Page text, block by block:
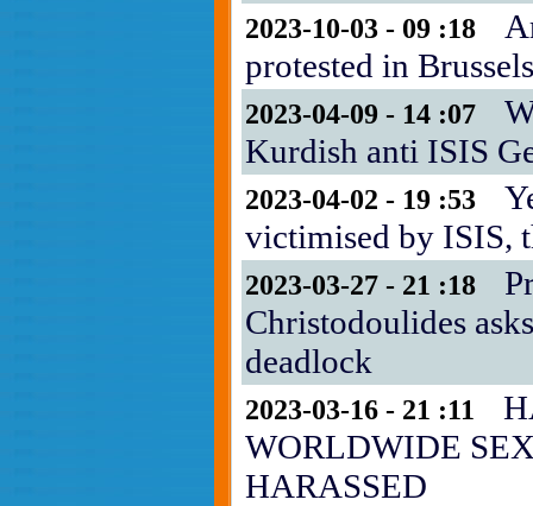
2023-10-03 - 09 :18
protested in Brussels
2023-04-09 - 14 :07
Kurdish anti ISIS
2023-04-02 - 19 :53
victimised by ISIS,
2023-03-27 - 21 :18
Christodoulides
deadlock
2023-03-16 - 21 :11
WORLDWIDE
HARASSED